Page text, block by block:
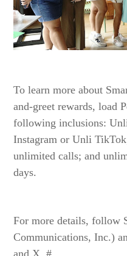
To learn more about
and-greet rewards, load
following inclusions:
Instagram or Unli
unlimited calls; and
days.
For more details, follow
Communications, Inc.)